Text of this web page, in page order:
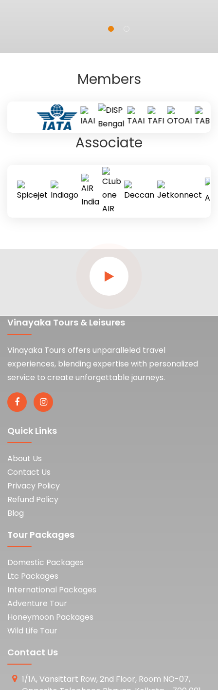
Members
Associate
Vinayaka Tours & Leisures
Vinayaka Tours offers unparalleled travel
experiences, blending expertise with personalized
service to create unforgettable journeys.
Quick Links
About Us
Contact Us
Privacy Policy
Refund Policy
Blog
Tour Packages
Domestic Packages
Ltc Packages
International Packages
Adventure Tour
Honeymoon Packages
Wild Life Tour
Contact Us
1/1A, Vansittart Row, 2nd Floor, Room NO-07,